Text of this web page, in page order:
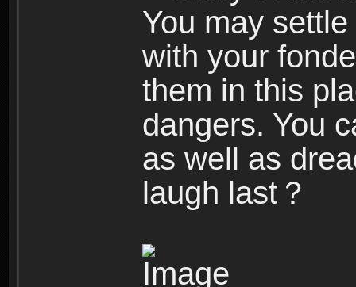
You may
with your
them in this
dangers. You
as well as
laugh last？